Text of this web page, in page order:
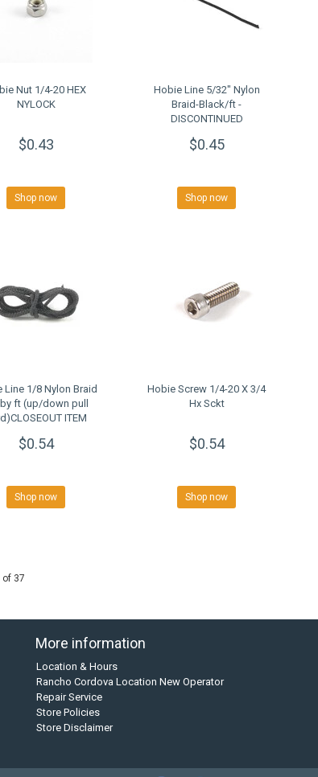
Nut 1/4-20 HEX
NYLOCK
$0.43
Shop now
Hobie Line 5/32" Nylon
Braid-Black/ft -
DISCONTINUED
$0.45
Shop now
Line 1/8 Nylon Braid
ft (up/down pull
ITEM
$0.54
Shop now
Hobie Screw 1/4-20 X 3/4
Hx Sckt
$0.54
Shop now
of 37
More information
Location & Hours
Rancho Cordova Location New Operator
Repair Service
Store Policies
Store Disclaimer